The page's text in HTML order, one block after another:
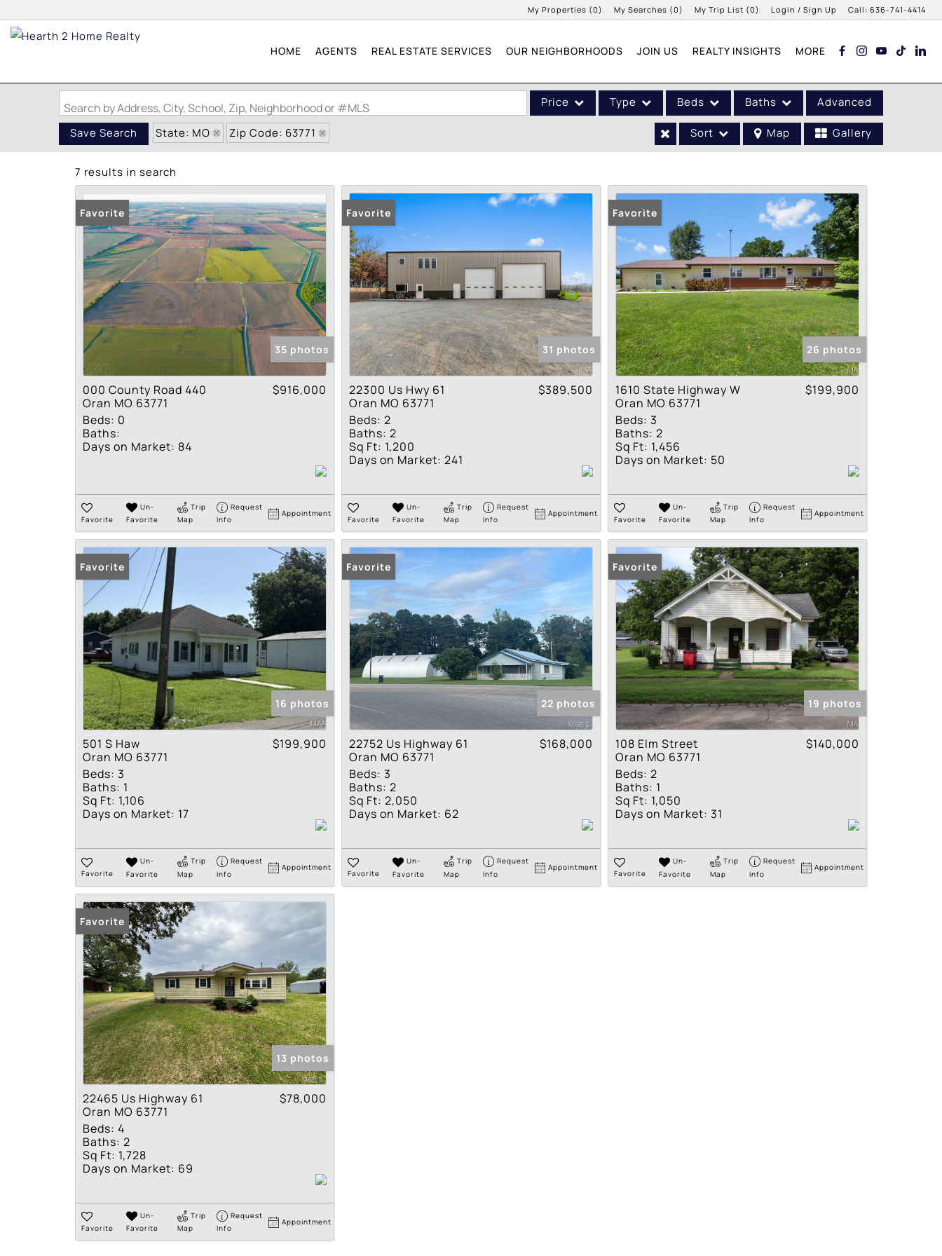
My Properties (0) My Searches (0) My Trip List (0) Login / Sign Up
Login
Call: 636-741-4414
HOME AGENTS REAL ESTATE SERVICES OUR NEIGHBORHOODS JOIN US REALTY INSIGHTS MORE
Search by Address, City, School, Zip, Neighborhood or #MLS Price Type
Acreage/Farm
Commercial Leases
Lot/Land
New Home
Residential Income
Show only Active Listings
Beds Baths Advanced
Save Search State: MO Zip Code: 63771 Sort Map Gallery
7 results in search
Favorite
35 photos
000 County Road 440
Oran MO 63771
$916,000
Beds: 0
Baths:
Days on Market: 84
Favorite
Un-
Favorite
Trip
Map
Request
Info
Appointment
Favorite
31 photos
22300 Us Hwy 61
Oran MO 63771
$389,500
Beds: 2
Baths: 2
Sq Ft: 1,200
Days on Market: 241
Favorite
Un-
Favorite
Trip
Map
Request
Info
Appointment
Favorite
26 photos
1610 State Highway W
Oran MO 63771
$199,900
Beds: 3
Baths: 2
Sq Ft: 1,456
Days on Market: 50
Favorite
Un-
Favorite
Trip
Map
Request
Info
Appointment
Favorite
16 photos
501 S Haw
Oran MO 63771
$199,900
Beds: 3
Baths: 1
Sq Ft: 1,106
Days on Market: 17
Favorite
Un-
Favorite
Trip
Map
Request
Info
Appointment
Favorite
22 photos
22752 Us Highway 61
Oran MO 63771
$168,000
Beds: 3
Baths: 2
Sq Ft: 2,050
Days on Market: 62
Favorite
Un-
Favorite
Trip
Map
Request
Info
Appointment
Favorite
19 photos
108 Elm Street
Oran MO 63771
$140,000
Beds: 2
Baths: 1
Sq Ft: 1,050
Days on Market: 31
Favorite
Un-
Favorite
Trip
Map
Request
Info
Appointment
Favorite
13 photos
22465 Us Highway 61
Oran MO 63771
$78,000
Beds: 4
Baths: 2
Sq Ft: 1,728
Days on Market: 69
Favorite
Un-
Favorite
Trip
Map
Request
Info
Appointment